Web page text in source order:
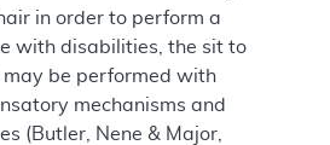
in order to perform a
with disabilities, the sit to
may be performed with
mechanisms and
(Butler, Nene & Major,